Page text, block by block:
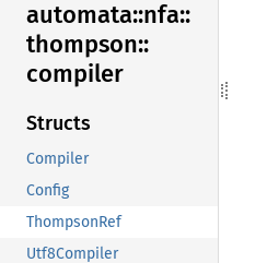
automata::nfa::
thompson::
compiler
Structs
Compiler
Config
ThompsonRef
Utf8Compiler